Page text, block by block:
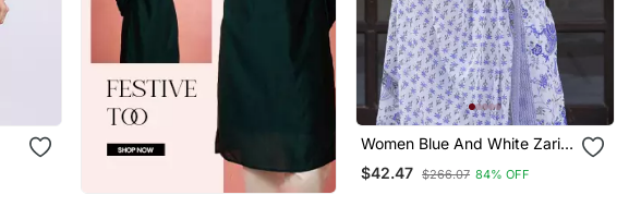
Women Blue And White Zari
Work Straight Kurta Bottom
And Dupatta Set
$42.47 $266.07 84% OFF